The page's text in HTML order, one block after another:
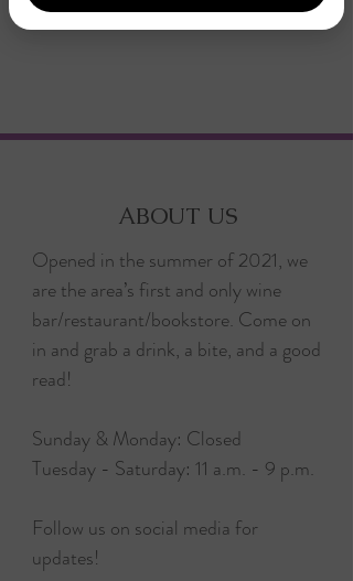
ABOUT US
Opened in the summer of 2021, we
are the area’s first and only wine
bar/restaurant/bookstore. Come on
in and grab a drink, a bite, and a good
read!
Sunday & Monday: Closed
Tuesday - Saturday: 11 a.m. - 9 p.m.
Follow us on social media for
updates!